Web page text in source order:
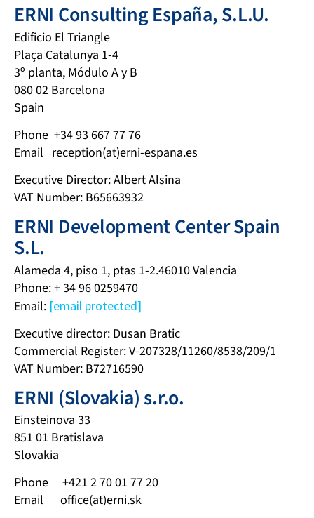
ERNI Consulting España, S.L.U.
Edificio El Triangle
Plaça Catalunya 1-4
3º planta, Módulo A y B
080 02 Barcelona
Spain
Phone +34 93 667 77 76
Email reception(at)erni-espana.es
Executive Director: Albert Alsina
VAT Number: B65663932
ERNI Development Center Spain
S.L.
Alameda 4, piso 1, ptas 1-2.46010 Valencia
Phone: + 34 96 0259470
Email: [email protected]
Executive director: Dusan Bratic
Commercial Register: V-207328/11260/8538/209/1
VAT Number: B72716590
ERNI (Slovakia) s.r.o.
Einsteinova 33
851 01 Bratislava
Slovakia
Phone +421 2 70 01 77 20
Email office(at)erni.sk